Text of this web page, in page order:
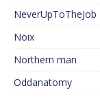
NeverUpToTheJob
Noix
Northern man
Oddanatomy